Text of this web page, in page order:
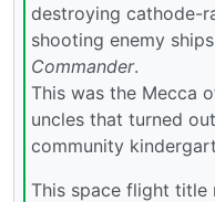
destroying cathode-
shooting enemy
Commander.
This was the Mecca
uncles that turned
community
This space flight title